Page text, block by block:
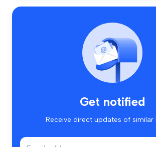
Get notified
Receive direct updates of similar